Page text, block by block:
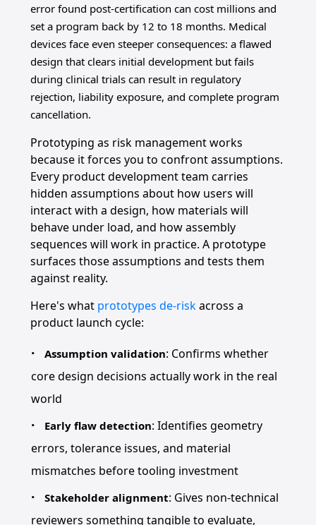
error found post-certification can cost millions and
set a program back by 12 to 18 months. Medical
devices face even steeper consequences: a flawed
design that clears initial development but fails
during clinical trials can result in regulatory
rejection, liability exposure, and complete program
cancellation.
Prototyping as risk management works
because it forces you to confront assumptions.
Every product development team carries
hidden assumptions about how users will
interact with a design, how materials will
behave under load, and how assembly
sequences will work in practice. A prototype
surfaces those assumptions and tests them
against reality.
Here's what prototypes de-riskacross a
product launch cycle:
Assumption validation: Confirms whether
core design decisions actually work in the real
world
Early flaw detection: Identifies geometry
errors, tolerance issues, and material
mismatches before tooling investment
Stakeholder alignment: Gives non-technical
reviewers something tangible to evaluate,